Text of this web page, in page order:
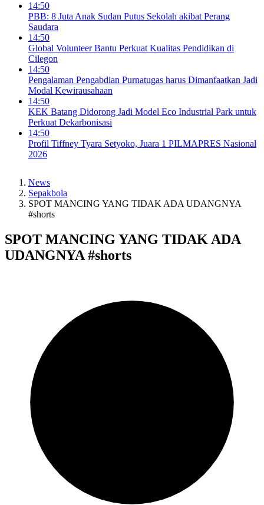
14:50
PBB: 8 Juta Anak Sudan Putus Sekolah akibat Perang
Saudara
14:50
Global Volunteer Bantu Perkuat Kualitas Pendidikan di
Cilegon
14:50
Pengalaman Pengabdian Purnatugas harus Dimanfaatkan Jadi
Modal Kewirausahaan
14:50
KEK Batang Didorong Jadi Model Eco Industrial Park untuk
Perkuat Dekarbonisasi
14:50
Profil Tiffney Tyara Setyoko, Juara 1 PILMAPRES Nasional
2026
News
Sepakbola
SPOT MANCING YANG TIDAK ADA UDANGNYA
#shorts
SPOT MANCING YANG TIDAK ADA
UDANGNYA #shorts